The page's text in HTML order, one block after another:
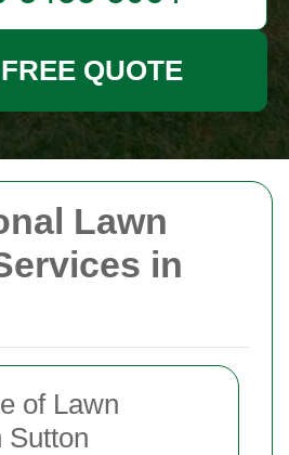
Lawn
in
of Lawn
Sutton
QUOTE